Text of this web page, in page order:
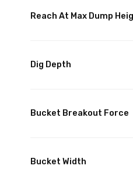
Reach At Max Dump
Dig Depth
Bucket Breakout Force
Bucket Width